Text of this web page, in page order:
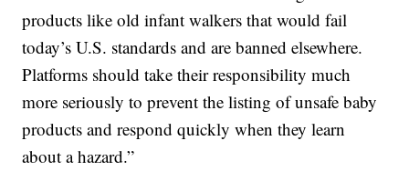
products like old infant walkers that would fail
today’s U.S. standards and are banned elsewhere.
Platforms should take their responsibility much
more seriously to prevent the listing of unsafe baby
products and respond quickly when they learn
about a hazard.”